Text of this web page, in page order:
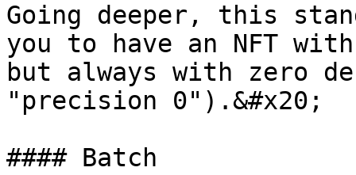
Going deeper, this
you to have an NFT
but always with zero
"precision 0").&#x20;
#### Batch